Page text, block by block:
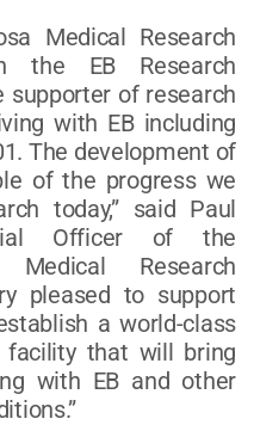
Medical Research
the EB Research
supporter of research
with EB including
The development of
of the progress we
today,” said Paul
Officer of the
Medical Research
pleased to support
a world-class
facility that will bring
with EB and other